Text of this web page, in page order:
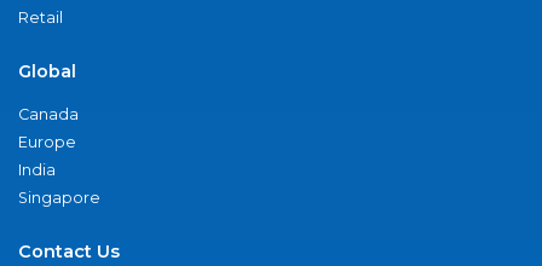
Retail
Global
Canada
Europe
India
Singapore
Contact Us